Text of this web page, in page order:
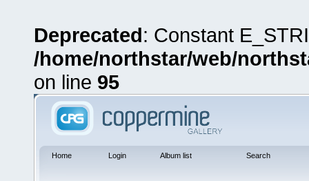
Deprecated: Constant
/home/northstar/web/
on line 95
Home Login Album list Search